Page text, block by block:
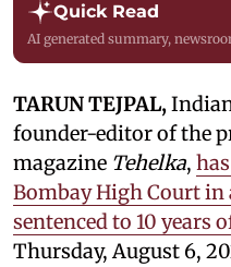
Quick Read
AI generated summary,
TARUN TEJPAL,
founder-editor of the
magazine Tehelka,
Bombay High Court in
sentenced to 10 years
Thursday, August 6,